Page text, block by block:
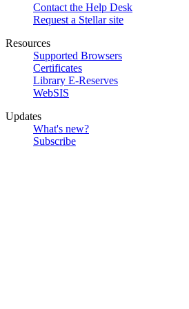
Contact the Help Desk
Request a Stellar site
Resources
Supported Browsers
Certificates
Library E-Reserves
WebSIS
Updates
What's new?
Subscribe